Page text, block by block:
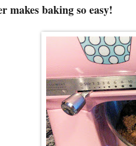
makes baking so easy!